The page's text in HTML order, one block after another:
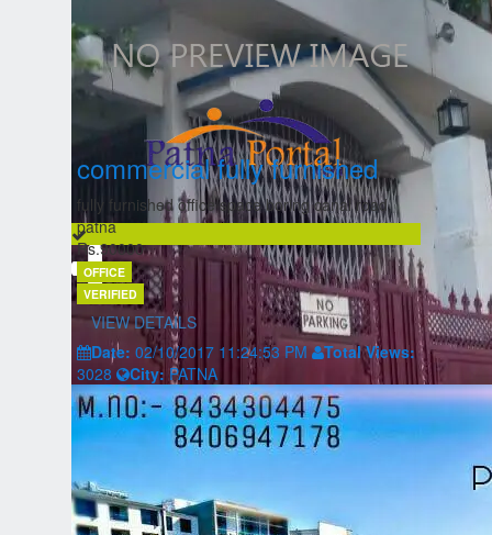
commercial fully furnished
fully furnished office space boring canal road
patna
Rs.90000
OFFICE
VERIFIED
VIEW DETAILS
Date: 02/10/2017 11:24:53 PM
Total Views:
3028
City: PATNA